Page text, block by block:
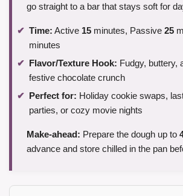
go straight to a bar that stays soft for
Time: Active 15 minutes, Passive 25
minutes
Flavor/Texture Hook: Fudgy, buttery,
festive chocolate crunch
Perfect for: Holiday cookie swaps,
parties, or cozy movie nights
Make-ahead: Prepare the dough up to
advance and store chilled in the pan